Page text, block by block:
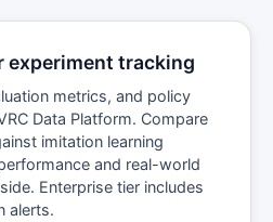
experiment tracking
metrics, and policy
Data Platform. Compare
imitation learning
and real-world
Enterprise tier includes
alerts.